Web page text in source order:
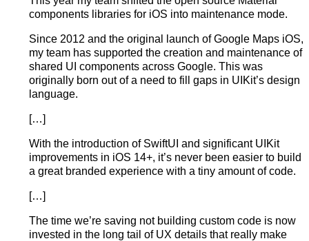
components libraries for iOS into maintenance mode.
Since 2012 and the original launch of Google Maps iOS,
my team has supported the creation and maintenance of
shared UI components across Google. This was
originally born out of a need to fill gaps in UIKit’s design
language.
[…]
With the introduction of SwiftUI and significant UIKit
improvements in iOS 14+, it’s never been easier to build
a great branded experience with a tiny amount of code.
[…]
The time we’re saving not building custom code is now
invested in the long tail of UX details that really make